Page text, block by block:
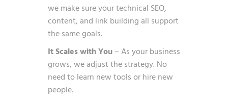
we make sure your technical SEO,
content, and link building all support
the same goals.
It Scales with You– As your business
grows, we adjust the strategy. No
need to learn new tools or hire new
people.